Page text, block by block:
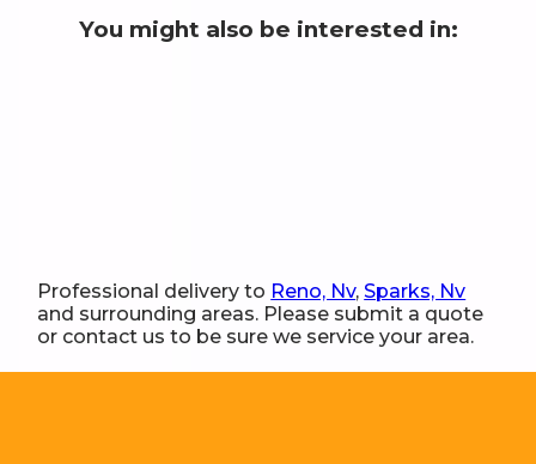
You might also be interested in:
Professional delivery to Reno, Nv,Sparks, Nv
and surrounding areas. Please submit a quote
or contact us to be sure we service your area.